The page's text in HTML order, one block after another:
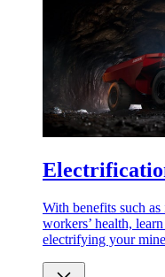
With benefits such
workers’ health,
electrifying your